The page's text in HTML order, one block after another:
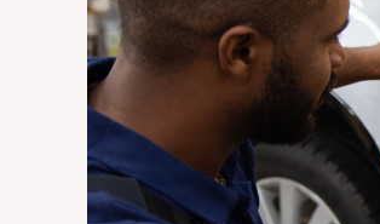
Effective
Advertising
Investment
for
Johannesburg
Businesses